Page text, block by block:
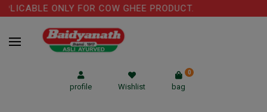
ONLY FOR COW GHEE PRODUCT.
profile Wishlist bag
0